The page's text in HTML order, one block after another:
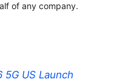
of any company.
5G US Launch